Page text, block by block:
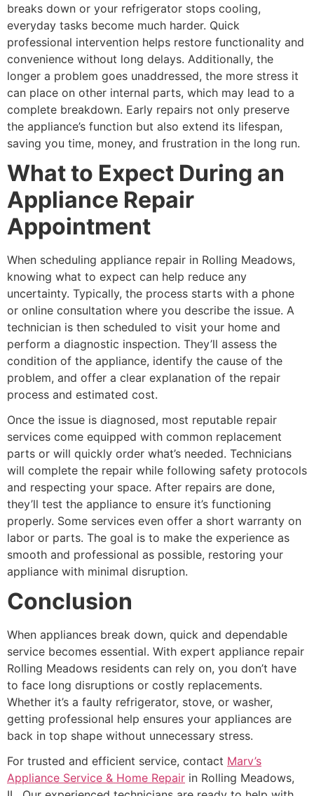
breaks down or your refrigerator stops cooling,
everyday tasks become much harder. Quick
professional intervention helps restore functionality and
convenience without long delays. Additionally, the
longer a problem goes unaddressed, the more stress it
can place on other internal parts, which may lead to a
complete breakdown. Early repairs not only preserve
the appliance’s function but also extend its lifespan,
saving you time, money, and frustration in the long run.
What to Expect During an
Appliance Repair
Appointment
When scheduling appliance repair in Rolling Meadows,
knowing what to expect can help reduce any
uncertainty. Typically, the process starts with a phone
or online consultation where you describe the issue. A
technician is then scheduled to visit your home and
perform a diagnostic inspection. They’ll assess the
condition of the appliance, identify the cause of the
problem, and offer a clear explanation of the repair
process and estimated cost.
Once the issue is diagnosed, most reputable repair
services come equipped with common replacement
parts or will quickly order what’s needed. Technicians
will complete the repair while following safety protocols
and respecting your space. After repairs are done,
they’ll test the appliance to ensure it’s functioning
properly. Some services even offer a short warranty on
labor or parts. The goal is to make the experience as
smooth and professional as possible, restoring your
appliance with minimal disruption.
Conclusion
When appliances break down, quick and dependable
service becomes essential. With expert appliance repair
Rolling Meadows residents can rely on, you don’t have
to face long disruptions or costly replacements.
Whether it’s a faulty refrigerator, stove, or washer,
getting professional help ensures your appliances are
back in top shape without unnecessary stress.
For trusted and efficient service, contact Marv’s
Appliance Service & Home Repair in Rolling Meadows,